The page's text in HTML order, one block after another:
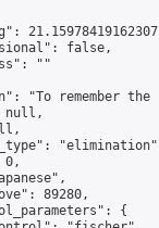
false,
""
"To remember the
null,
0,
89280,
{